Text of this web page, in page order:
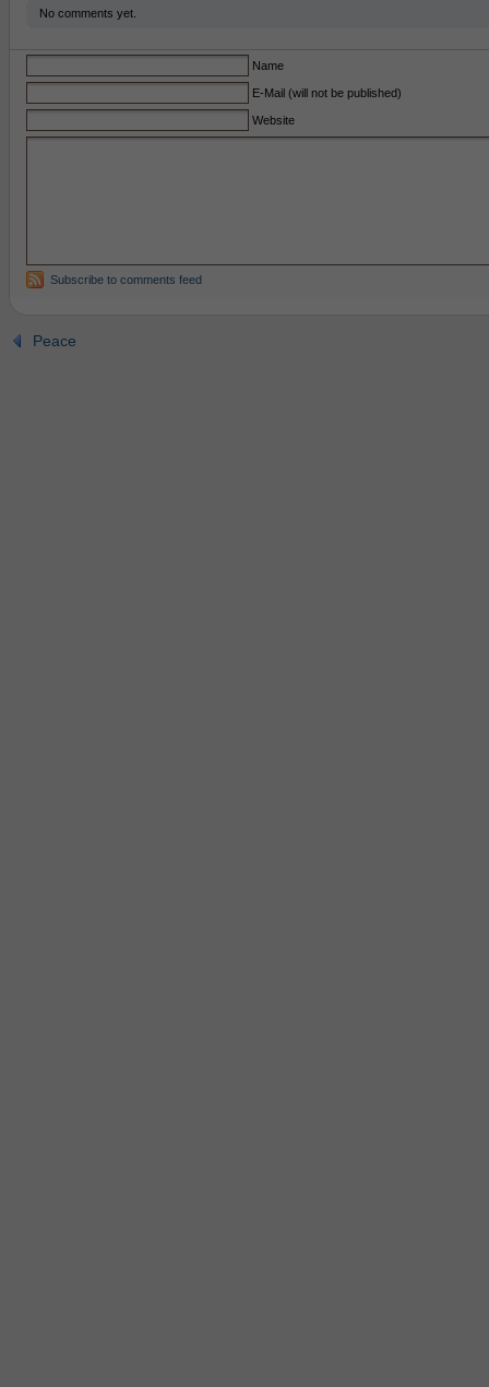
No comments yet.
Name
E-Mail (will not be published)
Website
Subscribe to comments feed
Peace